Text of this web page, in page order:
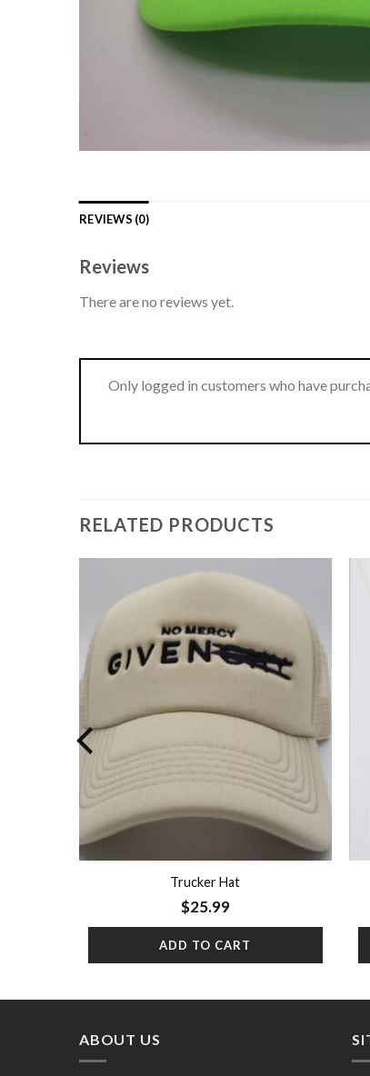
REVIEWS (0)
Reviews
There are no reviews yet.
Only logged in customers who have
RELATED PRODUCTS
wishlist
Trucker Hat
$25.99
ADD TO CART
ABOUT US